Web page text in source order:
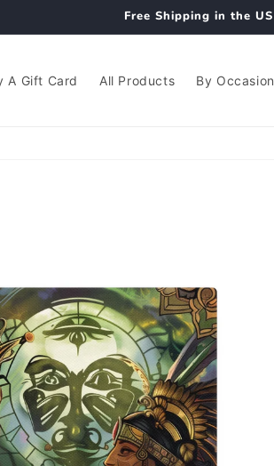
Free Shipping in the US
A Gift Card All Products By Occasion